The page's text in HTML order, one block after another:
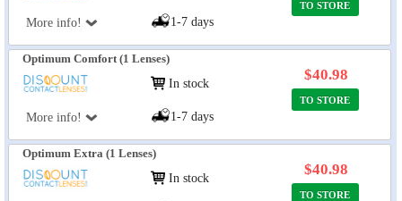
More info! 1-7 days
TO STORE
Optimum Comfort (1 Lenses)
More info!
In stock
1-7 days
$40.98
TO STORE
Optimum Extra (1 Lenses)
In stock
$40.98
TO STORE